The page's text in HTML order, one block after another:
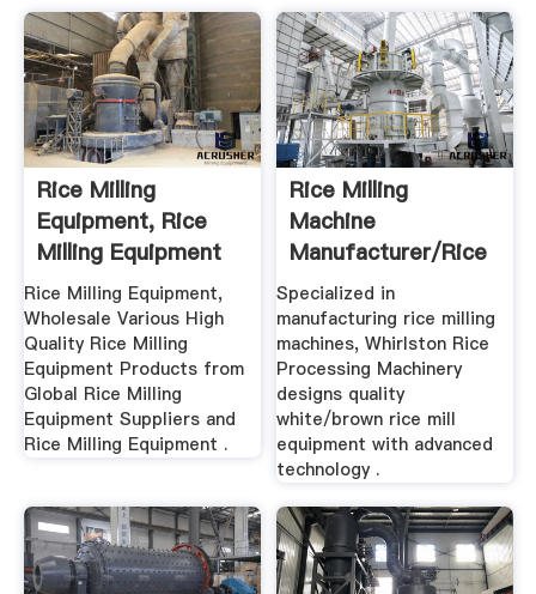
Rice Milling
Equipment, Rice
Milling Equipment
Suppliers ...
Rice Milling Equipment,
Wholesale Various High
Quality Rice Milling
Equipment Products from
Global Rice Milling
Equipment Suppliers and
Rice Milling Equipment .
Rice Milling
Machine
Manufacturer/Rice
Processing ...
Specialized in
manufacturing rice milling
machines, Whirlston Rice
Processing Machinery
designs quality
white/brown rice mill
equipment with advanced
technology .